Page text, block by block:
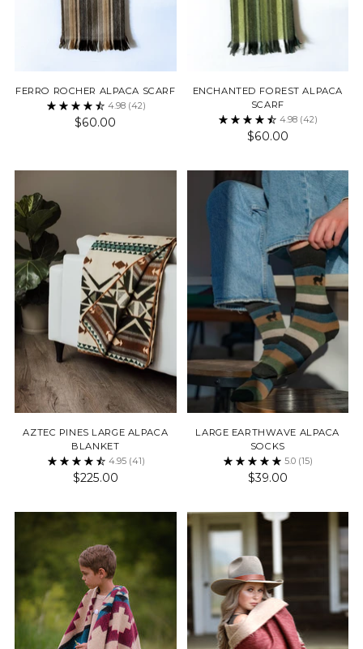
FERRO ROCHER ALPACA SCARF
4.98 (42)
$60.00
ENCHANTED FOREST ALPACA
SCARF
4.98 (42)
$60.00
AZTEC PINES LARGE ALPACA
BLANKET
4.95 (41)
$225.00
LARGE EARTHWAVE ALPACA
SOCKS
5.0 (15)
$39.00